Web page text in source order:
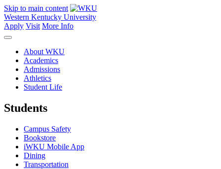
Skip to main content
Western Kentucky University
Apply Visit More Info
About WKU
Academics
Admissions
Athletics
Student Life
Students
Campus Safety
Bookstore
iWKU Mobile App
Dining
Transportation